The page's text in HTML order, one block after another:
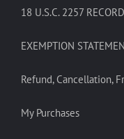
18 U.S.C. 2257
EXEMPTION
Refund, Cancellation,
My Purchases